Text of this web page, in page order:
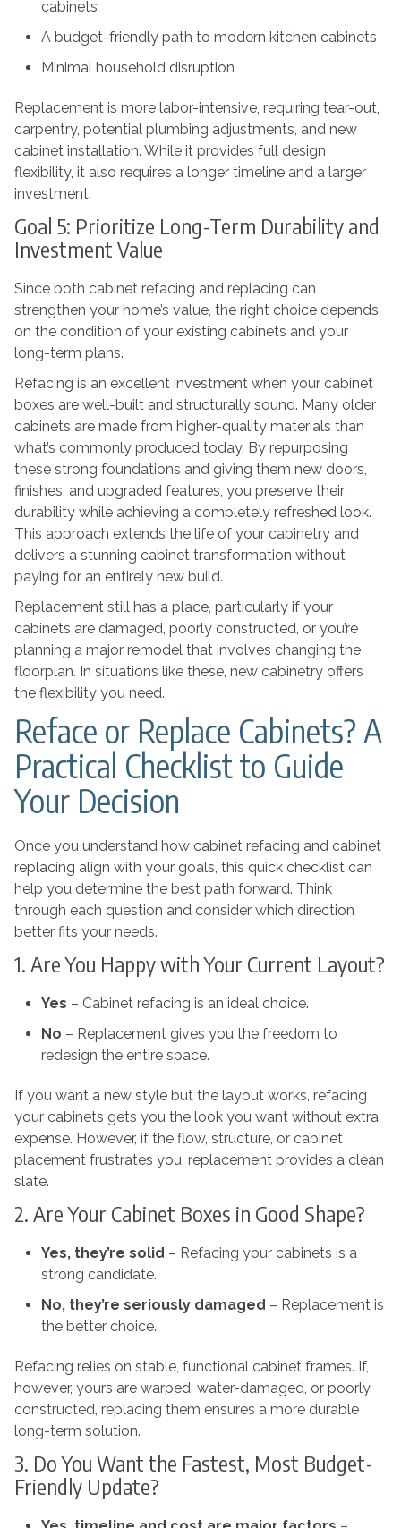
cabinets
A budget-friendly path to modern kitchen cabinets
Minimal household disruption
Replacement is more labor-intensive, requiring tear-out,
carpentry, potential plumbing adjustments, and new
cabinet installation. While it provides full design
flexibility, it also requires a longer timeline and a larger
investment.
Goal 5: Prioritize Long-Term Durability and
Investment Value
Since both cabinet refacing and replacing can
strengthen your home’s value, the right choice depends
on the condition of your existing cabinets and your
long-term plans.
Refacing is an excellent investment when your cabinet
boxes are well-built and structurally sound. Many older
cabinets are made from higher-quality materials than
what’s commonly produced today. By repurposing
these strong foundations and giving them new doors,
finishes, and upgraded features, you preserve their
durability while achieving a completely refreshed look.
This approach extends the life of your cabinetry and
delivers a stunning cabinet transformation without
paying for an entirely new build.
Replacement still has a place, particularly if your
cabinets are damaged, poorly constructed, or you’re
planning a major remodel that involves changing the
floorplan. In situations like these, new cabinetry offers
the flexibility you need.
Reface or Replace Cabinets? A
Practical Checklist to Guide
Your Decision
Once you understand how cabinet refacing and cabinet
replacing align with your goals, this quick checklist can
help you determine the best path forward. Think
through each question and consider which direction
better fits your needs.
1. Are You Happy with Your Current Layout?
Yes – Cabinet refacing is an ideal choice.
No – Replacement gives you the freedom to
redesign the entire space.
If you want a new style but the layout works, refacing
your cabinets gets you the look you want without extra
expense. However, if the flow, structure, or cabinet
placement frustrates you, replacement provides a clean
slate.
2. Are Your Cabinet Boxes in Good Shape?
Yes, they’re solid – Refacing your cabinets is a
strong candidate.
No, they’re seriously damaged – Replacement is
the better choice.
Refacing relies on stable, functional cabinet frames. If,
however, yours are warped, water-damaged, or poorly
constructed, replacing them ensures a more durable
long-term solution.
3. Do You Want the Fastest, Most Budget-
Friendly Update?